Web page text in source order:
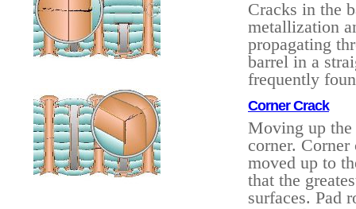
Cracks in the
metallization
propagating
barrel in a
frequently
Corner Crack
Moving up the
corner.
moved up to
that the
surfaces. Pad